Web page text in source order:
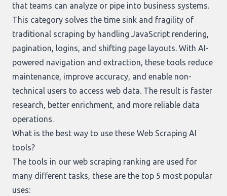
that teams can analyze or pipe into business systems.
This category solves the time sink and fragility of
traditional scraping by handling JavaScript rendering,
pagination, logins, and shifting page layouts. With AI-
powered navigation and extraction, these tools reduce
maintenance, improve accuracy, and enable non-
technical users to access web data. The result is faster
research, better enrichment, and more reliable data
operations.
What is the best way to use these Web Scraping AI
tools?
The tools in our web scraping ranking are used for
many different tasks, these are the top 5 most popular
uses: